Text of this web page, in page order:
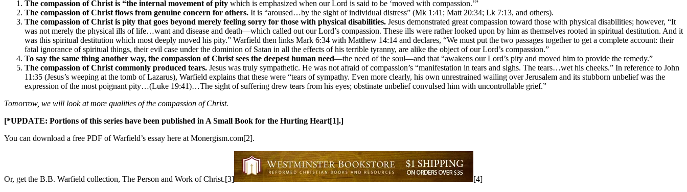
The compassion of Christ is “the internal movement of pity which is emphasized when our Lord is said to be ‘moved with compassion.’”
The compassion of Christ flows from genuine concern for others. It is “aroused…by the sight of individual distress” (Mk 1:41; Matt 20:34; Lk 7:13, and others).
The compassion of Christ is pity that goes beyond merely feeling sorry for those with physical disabilities. Jesus demonstrated great compassion toward those with physical disabilities; however, “It
was not merely the physical ills of life…want and disease and death—which called out our Lord’s compassion. These ills were rather looked upon by him as themselves rooted in spiritual destitution. And it
was this spiritual destitution which most deeply moved his pity.” Warfield then links Mark 6:34 with Matthew 14:14 and declares, “We must put the two passages together to get a complete account: their
fatal ignorance of spiritual things, their evil case under the dominion of Satan in all the effects of his terrible tyranny, are alike the object of our Lord’s compassion.”
To say the same thing another way, the compassion of Christ sees the deepest human need—the need of the soul—and that “awakens our Lord’s pity and moved him to provide the remedy.”
The compassion of Christ commonly produced tears. Jesus was truly sympathetic. He was not afraid of compassion’s “manifestation in tears and sighs. The tears…wet his cheeks.” In reference to John
11:35 (Jesus’s weeping at the tomb of Lazarus), Warfield explains that these were “tears of sympathy. Even more clearly, his own unrestrained wailing over Jerusalem and its stubborn unbelief was the
expression of the most poignant pity…(Luke 19:41)…The sight of suffering drew tears from his eyes; obstinate unbelief convulsed him with uncontrollable grief.”
Tomorrow, we will look at more qualities of the compassion of Christ.
[*UPDATE: Portions of this series have been published in A Small Book for the Hurting Heart[1].]
You can download a free PDF of Warfield’s essay here at Monergism.com[2].
Or, get the B.B. Warfield collection, The Person and Work of Christ.[3] [4]